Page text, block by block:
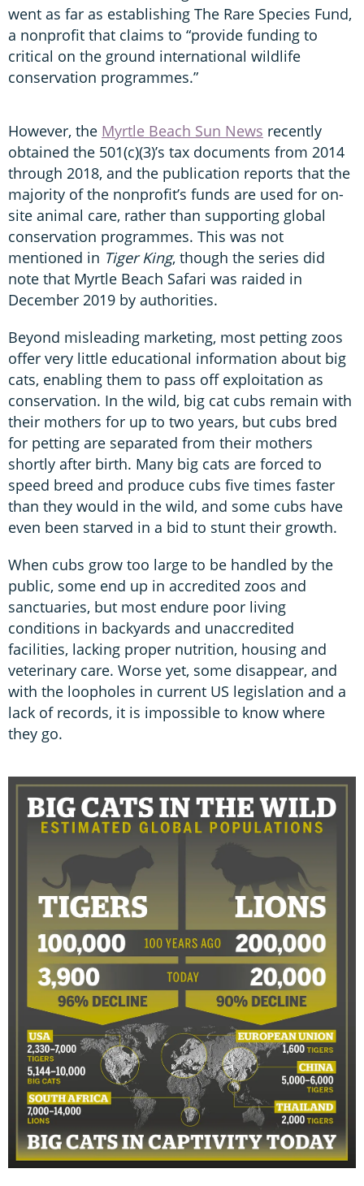
went as far as establishing The Rare Species Fund,
a nonprofit that claims to “provide funding to
critical on the ground international wildlife
conservation programmes.”
However, the Myrtle Beach Sun News recently
obtained the 501(c)(3)’s tax documents from 2014
through 2018, and the publication reports that the
majority of the nonprofit’s funds are used for on-
site animal care, rather than supporting global
conservation programmes. This was not
mentioned in Tiger King, though the series did
note that Myrtle Beach Safari was raided in
December 2019 by authorities.
Beyond misleading marketing, most petting zoos
offer very little educational information about big
cats, enabling them to pass off exploitation as
conservation. In the wild, big cat cubs remain with
their mothers for up to two years, but cubs bred
for petting are separated from their mothers
shortly after birth. Many big cats are forced to
speed breed and produce cubs five times faster
than they would in the wild, and some cubs have
even been starved in a bid to stunt their growth.
When cubs grow too large to be handled by the
public, some end up in accredited zoos and
sanctuaries, but most endure poor living
conditions in backyards and unaccredited
facilities, lacking proper nutrition, housing and
veterinary care. Worse yet, some disappear, and
with the loopholes in current US legislation and a
lack of records, it is impossible to know where
they go.